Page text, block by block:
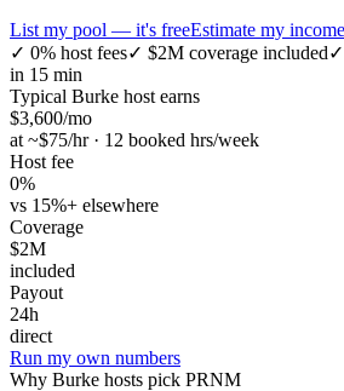
List my pool — it's freeEstimate my
✓ 0% host fees✓ $2M coverage included✓
in 15 min
Typical Burke host earns
$3,600/mo
at ~$75/hr · 12 booked hrs/week
Host fee
0%
vs 15%+ elsewhere
Coverage
$2M
included
Payout
24h
direct
Run my own numbers
Why Burke hosts pick PRNM